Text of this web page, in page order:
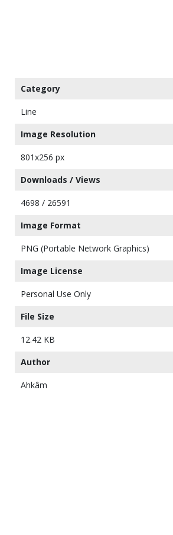
Category
Line
Image Resolution
801x256 px
Downloads / Views
4698 / 26591
Image Format
PNG (Portable Network Graphics)
Image License
Personal Use Only
File Size
12.42 KB
Author
Ahkâm